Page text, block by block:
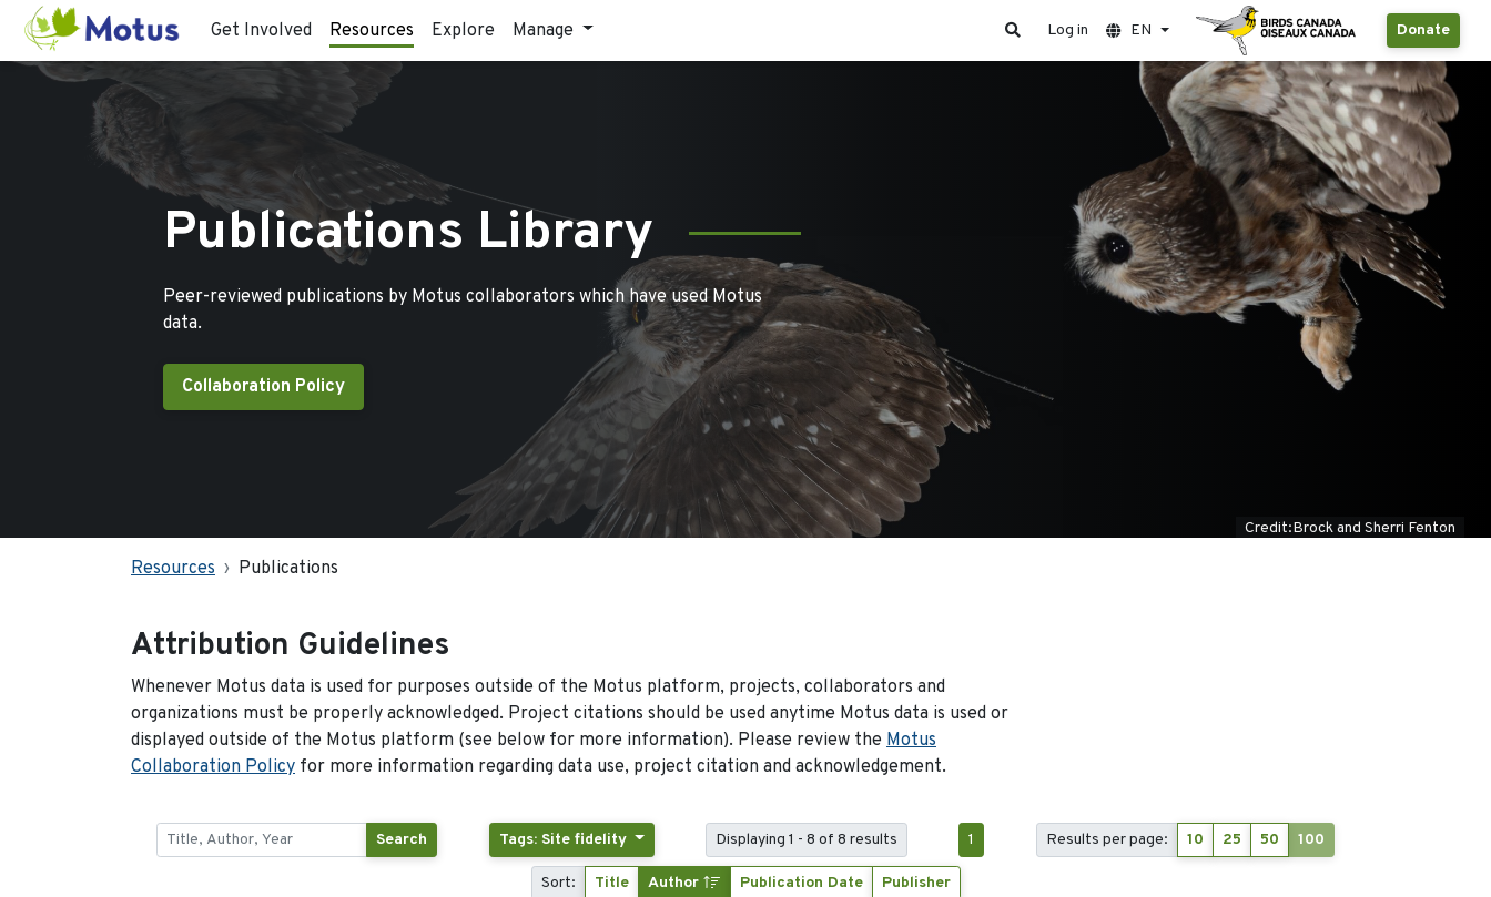
Get Involved Resources Explore Manage Donate
Log in EN
Publications Library
Peer-reviewed publications by Motus collaborators which have used Motus
data.
Collaboration Policy
Credit:Brock and Sherri Fenton
Resources Publications
Attribution Guidelines
Whenever Motus data is used for purposes outside of the Motus platform, projects, collaborators and
organizations must be properly acknowledged. Project citations should be used anytime Motus data is used or
displayed outside of the Motus platform (see below for more information). Please review the Motus
Collaboration Policy for more information regarding data use, project citation and acknowledgement.
Search Tags: Site fidelity Displaying 1 - 8 of 8 results 1 Results per page: 10 25 50 100
Sort: Title Author Publication Date Publisher